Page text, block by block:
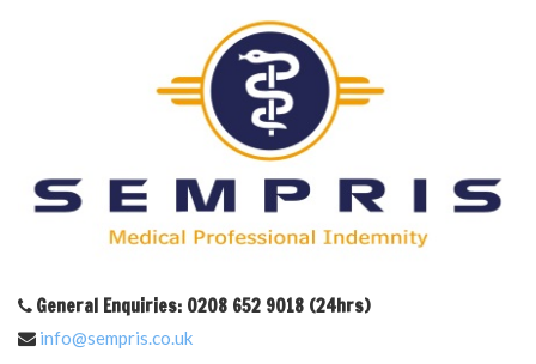
General Enquiries: 0208 652 9018 (24hrs)
info@sempris.co.uk